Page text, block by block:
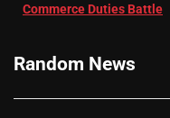
Commerce Duties Battle
Random News